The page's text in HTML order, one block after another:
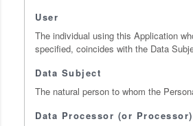
User
The individual using this Application
specified, coincides with the Data
Data Subject
The natural person to whom the
Data Processor (or Processor)